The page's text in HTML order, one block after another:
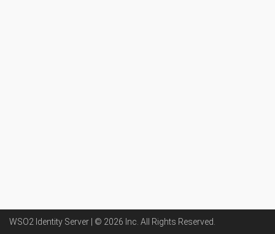
WSO2 Identity Server | © 2026 Inc . All Rights Reserved.